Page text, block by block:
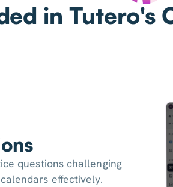
in Tutero's
questions challenging
effectively.